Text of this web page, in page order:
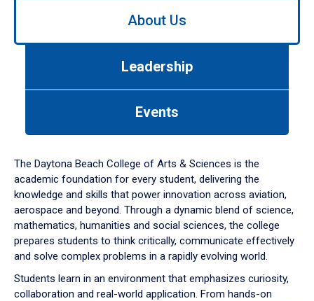
Use
down
arrow
to
About Us
Leadership
Events
The Daytona Beach College of Arts & Sciences is the
academic foundation for every student, delivering the
knowledge and skills that power innovation across aviation,
aerospace and beyond. Through a dynamic blend of science,
mathematics, humanities and social sciences, the college
prepares students to think critically, communicate effectively
and solve complex problems in a rapidly evolving world.
Students learn in an environment that emphasizes curiosity,
collaboration and real-world application. From hands-on